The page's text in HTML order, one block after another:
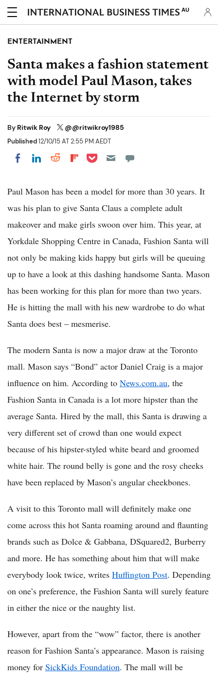
AU
ENTERTAINMENT
Santa makes a fashion statement
with model Paul Mason, takes
the Internet by storm
By Ritwik Roy @@ritwikroy1985
Published12/10/15 AT 2:55 PM AEDT
Share on Facebook
Share on LinkedIn
Share on Reddit
Share on Flipboard
Share on Pocket
Paul Mason has been a model for more than 30 years. It
was his plan to give Santa Claus a complete adult
makeover and make girls swoon over him. This year, at
Yorkdale Shopping Centre in Canada, Fashion Santa will
not only be making kids happy but girls will be queuing
up to have a look at this dashing handsome Santa. Mason
has been working for this plan for more than two years.
He is hitting the mall with his new wardrobe to do what
Santa does best – mesmerise.
The modern Santa is now a major draw at the Toronto
mall. Mason says “Bond” actor Daniel Craig is a major
influence on him. According to News.com.au, the
Fashion Santa in Canada is a lot more hipster than the
average Santa. Hired by the mall, this Santa is drawing a
very different set of crowd than one would expect
because of his hipster-styled white beard and groomed
white hair. The round belly is gone and the rosy cheeks
have been replaced by Mason’s angular cheekbones.
A visit to this Toronto mall will definitely make one
come across this hot Santa roaming around and flaunting
brands such as Dolce & Gabbana, DSquared2, Burberry
and more. He has something about him that will make
everybody look twice, writes Huffington Post. Depending
on one’s preference, the Fashion Santa will surely feature
in either the nice or the naughty list.
However, apart from the “wow” factor, there is another
reason for Fashion Santa’s appearance. Mason is raising
money for SickKids Foundation. The mall will be